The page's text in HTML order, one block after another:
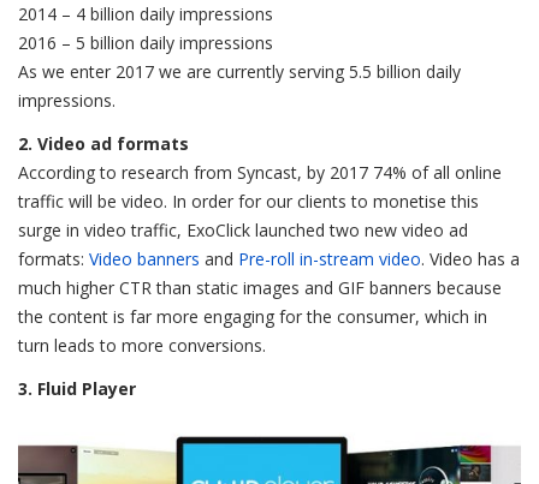
2014 – 4 billion daily impressions
2016 – 5 billion daily impressions
As we enter 2017 we are currently serving 5.5 billion daily
impressions.
2. Video ad formats
According to research from Syncast, by 2017 74% of all online
traffic will be video. In order for our clients to monetise this
surge in video traffic, ExoClick launched two new video ad
formats: Video banners and Pre-roll in-stream video. Video has a
much higher CTR than static images and GIF banners because
the content is far more engaging for the consumer, which in
turn leads to more conversions.
3. Fluid Player